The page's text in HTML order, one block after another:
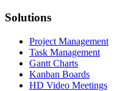
Solutions
Project Management
Task Management
Gantt Charts
Kanban Boards
HD Video Meetings